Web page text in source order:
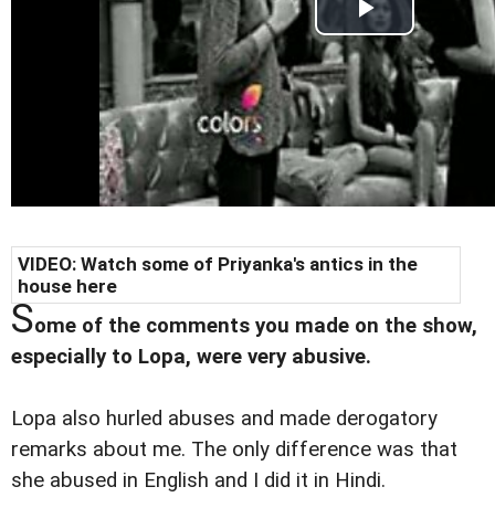
VIDEO: Watch some of Priyanka's antics in the
house here
Some of the comments you made on the show,
especially to Lopa, were very abusive.
Lopa also hurled abuses and made derogatory
remarks about me. The only difference was that
she abused in English and I did it in Hindi.